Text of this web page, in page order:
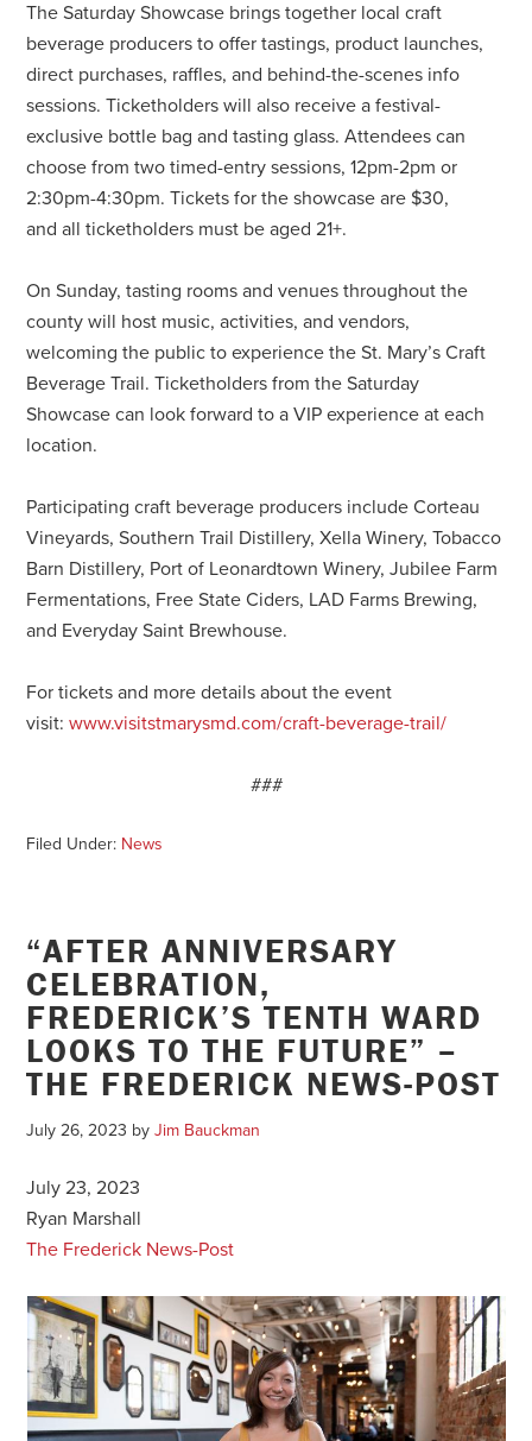
The Saturday Showcase brings together local craft
beverage producers to offer tastings, product launches,
direct purchases, raffles, and behind-the-scenes info
sessions. Ticketholders will also receive a festival-
exclusive bottle bag and tasting glass. Attendees can
choose from two timed-entry sessions, 12pm-2pm or
2:30pm-4:30pm. Tickets for the showcase are $30,
and all ticketholders must be aged 21+.
On Sunday, tasting rooms and venues throughout the
county will host music, activities, and vendors,
welcoming the public to experience the St. Mary’s Craft
Beverage Trail. Ticketholders from the Saturday
Showcase can look forward to a VIP experience at each
location.
Participating craft beverage producers include Corteau
Vineyards, Southern Trail Distillery, Xella Winery, Tobacco
Barn Distillery, Port of Leonardtown Winery, Jubilee Farm
Fermentations, Free State Ciders, LAD Farms Brewing,
and Everyday Saint Brewhouse.
For tickets and more details about the event
visit:www.visitstmarysmd.com/craft-beverage-trail/
###
Filed Under: News
“AFTER ANNIVERSARY
CELEBRATION,
FREDERICK’S TENTH WARD
LOOKS TO THE FUTURE” –
THE FREDERICK NEWS-POST
July 26, 2023 byJim Bauckman
July 23, 2023
Ryan Marshall
The Frederick News-Post